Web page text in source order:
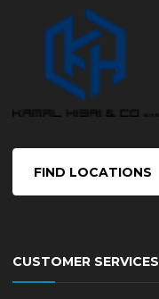
FIND LOCATIONS
CUSTOMER SERVICES